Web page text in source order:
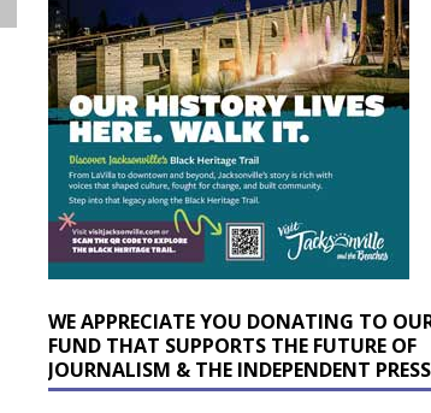
WE APPRECIATE YOU DONATING TO
FUND THAT SUPPORTS THE FUTURE OF
JOURNALISM & THE INDEPENDENT PRESS